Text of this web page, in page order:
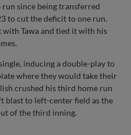
since being transferred
to cut the deficit to one run.
with Tawa and tied it with his
inducing a double-play to
where they would take their
crushed his third home run
blast to left-center field as the
of the third inning.